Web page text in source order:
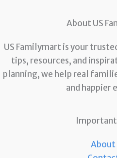
About US
US Familymart is your
tips, resources, and
planning, we help real
and happier
Important
About